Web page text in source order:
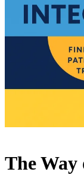
The